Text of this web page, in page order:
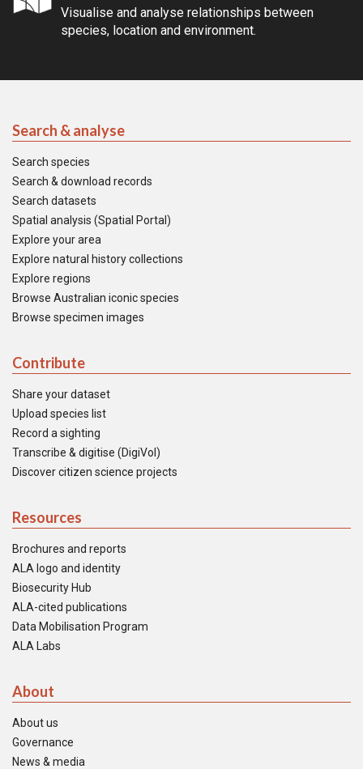
Visualise and analyse relationships between
species, location and environment.
Search & analyse
Search species
Search & download records
Search datasets
Spatial analysis (Spatial Portal)
Explore your area
Explore natural history collections
Explore regions
Browse Australian iconic species
Browse specimen images
Contribute
Share your dataset
Upload species list
Record a sighting
Transcribe & digitise (DigiVol)
Discover citizen science projects
Resources
Brochures and reports
ALA logo and identity
Biosecurity Hub
ALA-cited publications
Data Mobilisation Program
ALA Labs
About
About us
Governance
News & media